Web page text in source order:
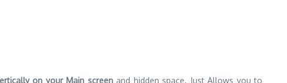
on your Main screenand hidden space. Just Allows you to